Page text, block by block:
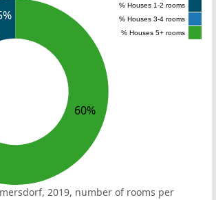
60%
% Houses 1-2 rooms
% Houses 3-4 rooms
% Houses 5+ rooms
2019, number of rooms per